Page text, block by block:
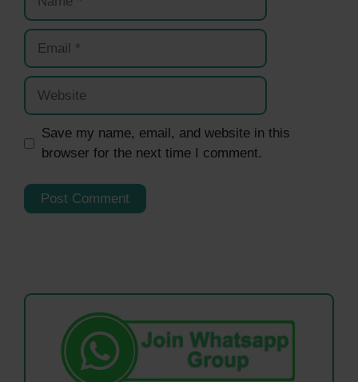
Email
Website
Save my name, email, and website in this
browser for the next time I comment.